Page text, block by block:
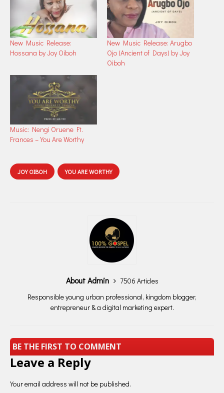
New Music Release:
Hossana by Joy Oiboh
New Music Release: Arugbo
Ojo (Ancient of Days) by Joy
Oiboh
Music: Nengi Oruene Ft.
Frances – You Are Worthy
JOY OIBOH YOU ARE WORTHY
About Admin
7506 Articles
Responsible young urban professional, kingdom blogger,
entrepreneur & a digital marketing expert.
BE THE FIRST TO COMMENT
Leave a Reply
Your email address will not be published.